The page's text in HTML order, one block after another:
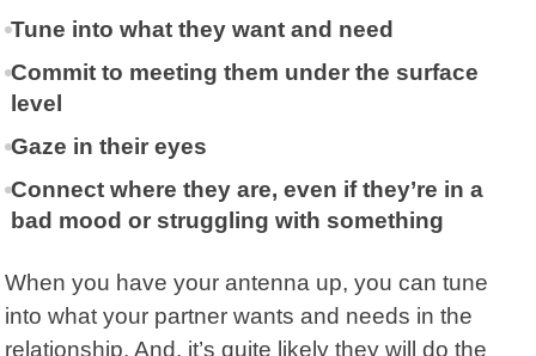
Tune into what they want and need
Commit to meeting them under the surface
level
Gaze in their eyes
Connect where they are, even if they’re in a
bad mood or struggling with something
When you have your antenna up, you can tune
into what your partner wants and needs in the
relationship. And, it’s quite likely they will do the